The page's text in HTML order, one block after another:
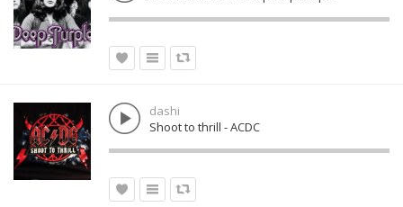
dashi
Shoot to thrill - ACDC